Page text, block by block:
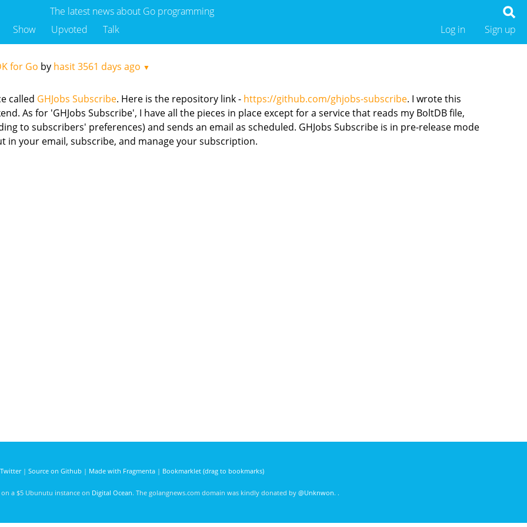
The latest news about Go programming
Show Upvoted Talk Sign up
Log in
for Go by hasit3561 days ago ▼
called GHJobs Subscribe. Here is the repository link - https://github.com/ghjobs-subscribe. I wrote this
As for 'GHJobs Subscribe', I have all the pieces in place except for a service that reads my BoltDB file,
to subscribers' preferences) and sends an email as scheduled. GHJobs Subscribe is in pre-release mode
in your email, subscribe, and manage your subscription.
Twitter| Source on Github | Made with Fragmenta| Bookmarklet (drag to bookmarks)
on a $5 Ubunutu instance on Digital Ocean. The golangnews.com domain was kindly donated by @Unknwon. .